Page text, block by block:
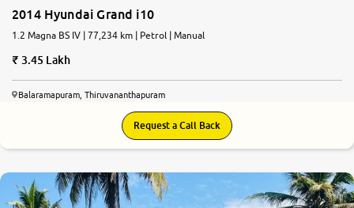
2014 Hyundai Grand i10
1.2 Magna BS IV | 77,234 km | Petrol | Manual
3.45 Lakh
Balaramapuram, Thiruvananthapuram
Request a Call Back